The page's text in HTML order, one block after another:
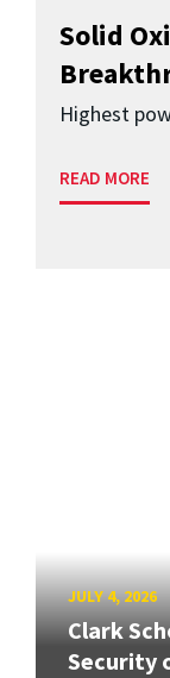
Solid
Highest
READ MORE
JULY 4, 2026
Clark
Security